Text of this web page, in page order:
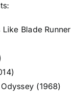
Blade Runner
(1968)